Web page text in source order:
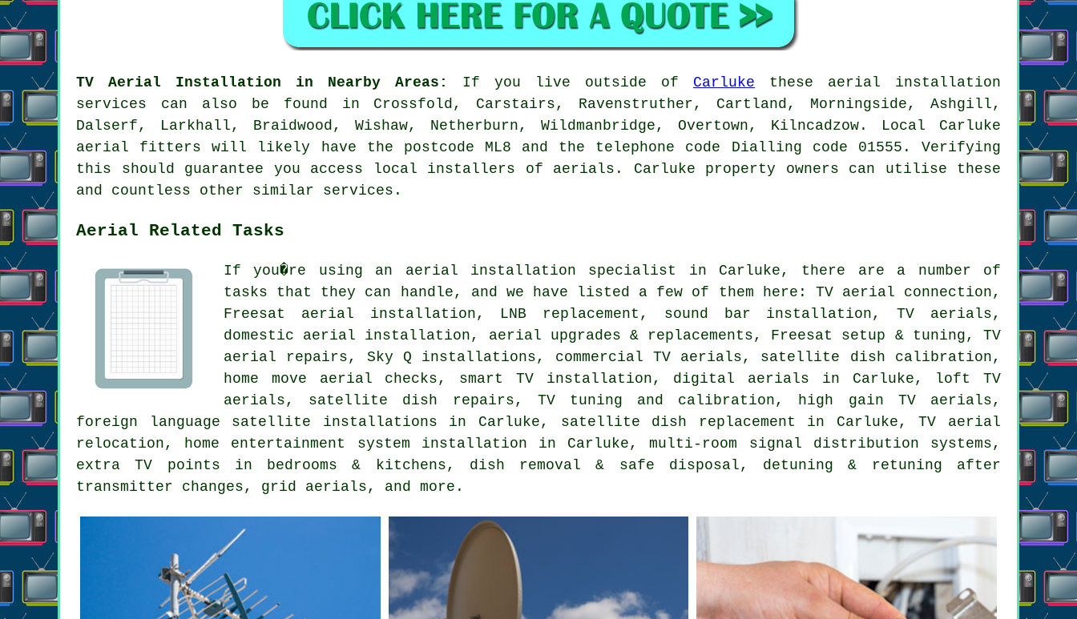
TV Aerial Installation in Nearby Areas: If you live outside of Carluke these aerial installation
services can also be found in Crossfold, Carstairs, Ravenstruther, Cartland, Morningside, Ashgill,
Dalserf, Larkhall, Braidwood, Wishaw, Netherburn, Wildmanbridge, Overtown, Kilncadzow. Local Carluke
aerial fitters will likely have the postcode ML8 and the telephone code Dialling code 01555. Verifying
this should guarantee you access local installers of aerials. Carluke property owners can utilise these
and countless other similar services.
Aerial Related Tasks
If you�re using an aerial installation specialist
in Carluke, there are a number of
tasks that they can handle, and we have listed a few of them here: TV aerial connection,
Freesat aerial installation, LNB replacement, sound bar installation, TV aerials,
domestic aerial installation, aerial upgrades & replacements, Freesat setup & tuning, TV
aerial repairs, Sky Q installations, commercial TV aerials, satellite dish calibration,
home move aerial checks, smart TV installation, digital aerials in Carluke, loft TV
aerials, satellite dish repairs, TV tuning and calibration, high gain TV aerials,
foreign language satellite installations in Carluke, satellite dish replacement in Carluke, TV aerial
relocation, home entertainment system installation in Carluke, multi-room signal distribution systems,
extra TV points in bedrooms & kitchens, dish removal & safe disposal, detuning & retuning after
transmitter changes, grid aerials, and more.